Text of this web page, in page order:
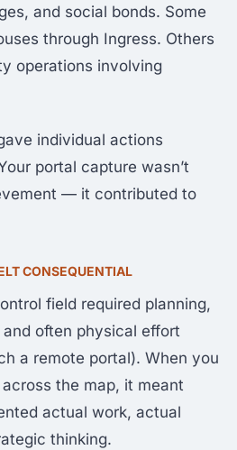
and social bonds. Some
through Ingress. Others
operations involving
individual actions
portal capture wasn’t
— it contributed to
CONSEQUENTIAL
field required planning,
often physical effort
a remote portal). When you
the map, it meant
actual work, actual
thinking.